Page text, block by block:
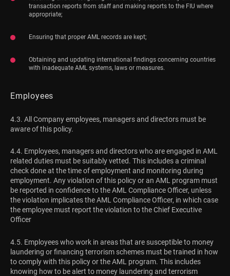
transaction reports from staff and making reports to the FIU where
appropriate;
Ensuring that proper AML records are kept;
Obtaining and updating international findings concerning countries
with inadequate AML systems, laws or measures.
Employees
4.3. All Company employees, managers and directors must be
aware of this policy.
4.4. Employees, managers and directors who are engaged in AML
related duties must be suitably vetted. This includes a criminal
check done at the time of employment and monitoring during
employment. Any violation of this policy or an AML program must
be reported in confidence to the AML Compliance Officer, unless
the violation implicates the AML Compliance Officer, in which case
the employee must report the violation to the Chief Executive
Officer
4.5. Employees who work in areas that are susceptible to money
laundering or financing terrorism schemes must be trained in how
to comply with this policy or the AML program. This includes
knowing how to be alert to money laundering and terrorism